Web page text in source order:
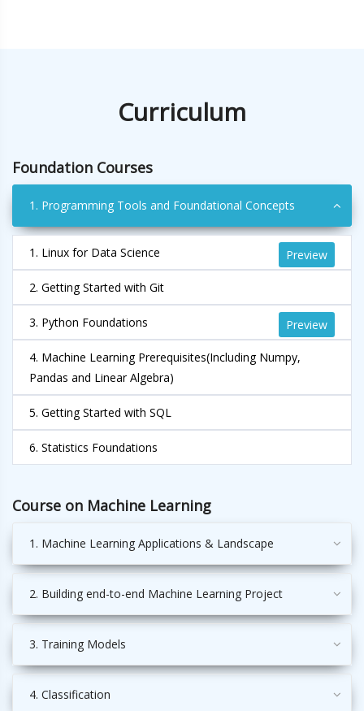
Curriculum
Foundation Courses
1. Programming Tools and Foundational Concepts
1. Linux for Data Science Preview
2. Getting Started with Git
3. Python Foundations Preview
4. Machine Learning Prerequisites(Including Numpy,
Pandas and Linear Algebra)
5. Getting Started with SQL
6. Statistics Foundations
Course on Machine Learning
1. Machine Learning Applications & Landscape
2. Building end-to-end Machine Learning Project
3. Training Models
4. Classification